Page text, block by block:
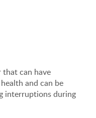
that can have
and can be
interruptions during